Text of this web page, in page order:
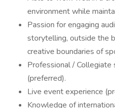
environment while
Passion for engaging
storytelling, outside the
creative boundaries of
Professional /
(preferred).
Live event experience
Knowledge of